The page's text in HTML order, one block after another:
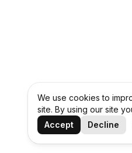
We use cookies to
site. By using our site
Accept
Decline